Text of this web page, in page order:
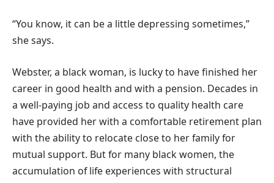
“You know, it can be a little depressing sometimes,”
she says.
Webster, a black woman, is lucky to have finished her
career in good health and with a pension. Decades in
a well-paying job and access to quality health care
have provided her with a comfortable retirement plan
with the ability to relocate close to her family for
mutual support. But for many black women, the
accumulation of life experiences with structural